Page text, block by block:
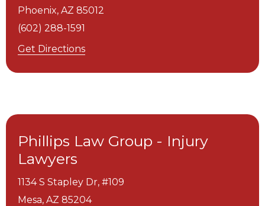
Phoenix, AZ 85012
(602) 288-1591
Get Directions
Phillips Law Group - Injury
Lawyers
1134 S Stapley Dr, #109
Mesa, AZ 85204